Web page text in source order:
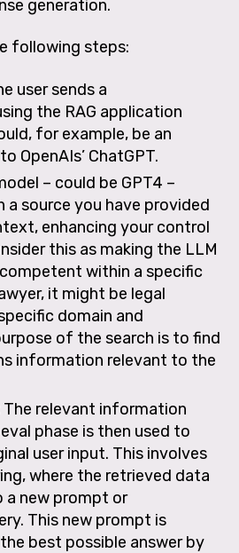
generation.
following steps:
user sends a
the RAG application
for example, be an
OpenAIs’ ChatGPT.
– could be GPT4 –
a source you have provided
enhancing your control
this as making the LLM
within a specific
it might be legal
domain and
of the search is to find
information relevant to the
The relevant information
phase is then used to
user input. This involves
where the retrieved data
a new prompt or
This new prompt is
best possible answer by